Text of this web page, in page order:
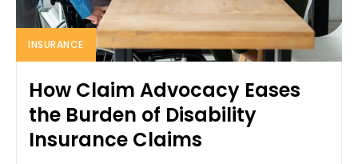
INSURANCE
How Claim Advocacy Eases
the Burden of Disability
Insurance Claims